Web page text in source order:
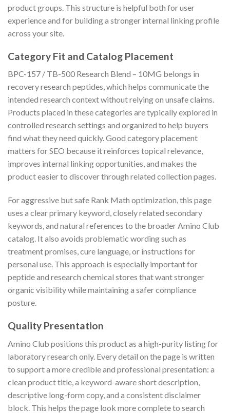
product groups. This structure is helpful both for user
experience and for building a stronger internal linking profile
across your site.
Category Fit and Catalog Placement
BPC-157 / TB-500 Research Blend – 10MG belongs in
recovery research peptides, which helps communicate the
intended research context without relying on unsafe claims.
Products placed in these categories are typically explored in
controlled research settings and organized to help buyers
find what they need quickly. Good category placement
matters for SEO because it reinforces topical relevance,
improves internal linking opportunities, and makes the
product easier to discover through related collection pages.
For aggressive but safe Rank Math optimization, this page
uses a clear primary keyword, closely related secondary
keywords, and natural references to the broader Amino Club
catalog. It also avoids problematic wording such as
treatment promises, cure language, or instructions for
personal use. This approach is especially important for
peptide and research chemical stores that want stronger
organic visibility while maintaining a safer compliance
posture.
Quality Presentation
Amino Club positions this product as a high-purity listing for
laboratory research only. Every detail on the page is written
to support a more credible and professional presentation: a
clean product title, a keyword-aware short description,
descriptive long-form copy, and a consistent disclaimer
block. This helps the page look more complete to search